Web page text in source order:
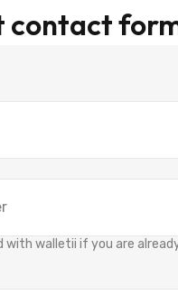
contact
with walletii if you are